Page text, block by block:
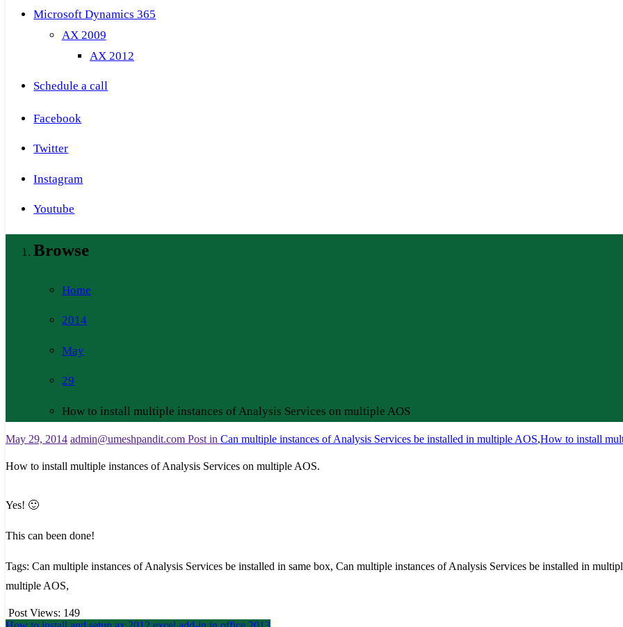
Microsoft Dynamics 365
AX 2009
AX 2012
Schedule a call
Facebook
Twitter
Instagram
Youtube
Browse
Home
2014
May
29
How to install multiple instances of Analysis Services on multiple AOS
May 29, 2014 admin@umeshpandit.com Post in Can multiple instances of Analysis Services be installed in multiple AOS,How to install
How to install multiple instances of Analysis Services on multiple AOS.
Yes! 🙂
This can been done!
Tags: Can multiple instances of Analysis Services be installed in same box, Can multiple instances of Analysis Services be installed in
multiple AOS,
Post Views: 149